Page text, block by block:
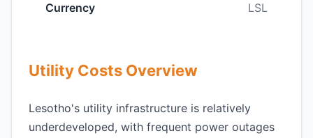
Currency
LSL
Utility Costs Overview
Lesotho's utility infrastructure is relatively
underdeveloped, with frequent power outages